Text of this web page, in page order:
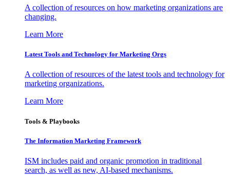
A collection of resources on how marketing organizations are
changing.
Learn More
Latest Tools and Technology for Marketing Orgs
A collection of resources of the latest tools and technology for
marketing organizations.
Learn More
Tools & Playbooks
The Information Marketing Framework
ISM includes paid and organic promotion in traditional
search, as well as new, AI-based mechanisms.